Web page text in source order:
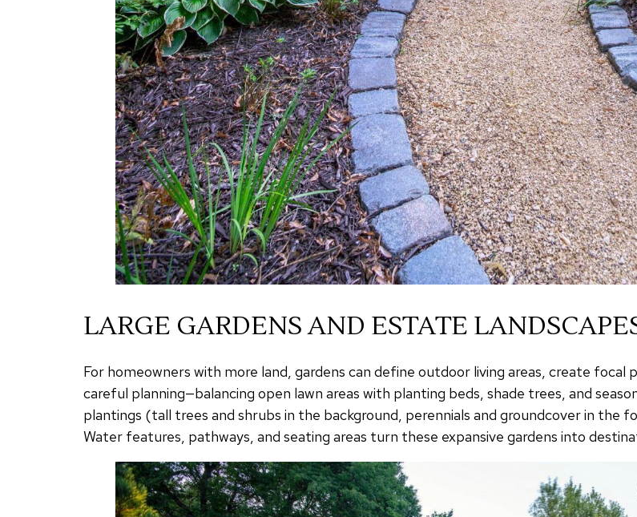
LARGE GARDENS AND ESTATE
For homeowners with more land, gardens can define outdoor living areas, create focal
careful planning—balancing open lawn areas with planting beds, shade trees, and
plantings (tall trees and shrubs in the background, perennials and groundcover in the
Water features, pathways, and seating areas turn these expansive gardens into